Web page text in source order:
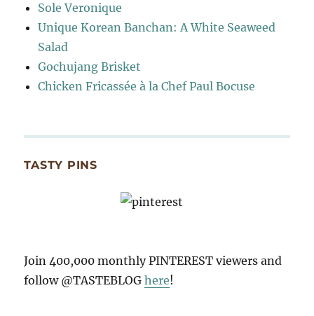
Sole Veronique
Unique Korean Banchan: A White Seaweed
Salad
Gochujang Brisket
Chicken Fricassée à la Chef Paul Bocuse
TASTY PINS
Join 400,000 monthly PINTEREST viewers and
follow @TASTEBLOGhere!